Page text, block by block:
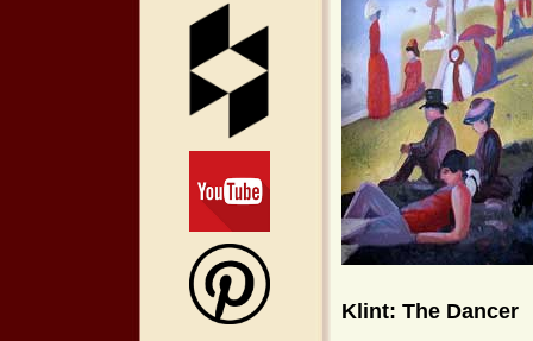
Klint: The Dancer